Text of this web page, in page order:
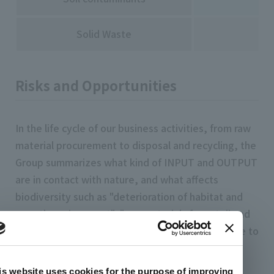
website uses cookies for the purpose of improving
Risks and Opportunities
In the life cycle of our business activities, from raw
material procurement to disposal and recycling, the
Group summarizes what kind of INPUT and OUTPUT
are in contact with nature, and what affects
biodiversity such as "deterioration of habitat and
growth environment", "raw materials for satoji and
mountains", "invasion of alien species", "exposure to
chemical substances", and "global warming and
climate change". Clarified risks to biodiversity.